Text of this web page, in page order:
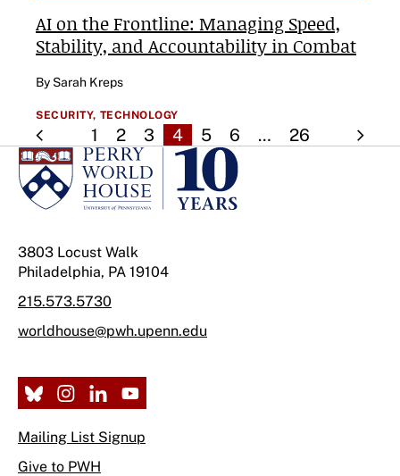
AI on the Frontline: Managing Speed,
Stability, and Accountability in Combat
By Sarah Kreps
SECURITY, TECHNOLOGY
1 2 3 4 5 6 … 26
3803 Locust Walk
Philadelphia, PA 19104
215.573.5730
worldhouse@pwh.upenn.edu
Mailing List Signup
Give to PWH